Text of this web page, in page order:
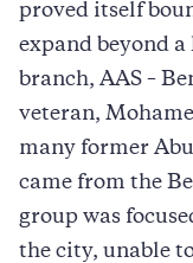
proved itself
expand beyond
branch, AAS –
veteran,
many former
came from the
group was
the city, unable